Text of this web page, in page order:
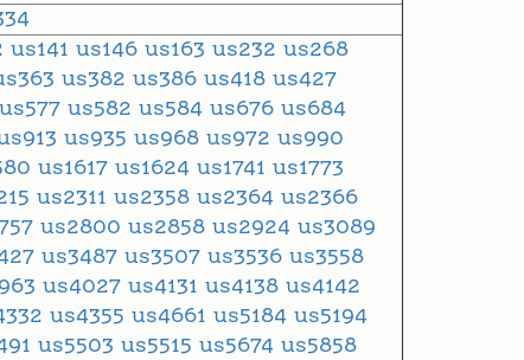
us141 us146 us163 us232 us268
us382 us386 us418 us427
us577 us582 us584 us676 us684
us935 us968 us972 us990
us1617 us1624 us1741 us1773
us2311 us2358 us2364 us2366
us2800 us2858 us2924 us3089
us3487 us3507 us3536 us3558
us4027 us4131 us4138 us4142
us4355 us4661 us5184 us5194
us5503 us5515 us5674 us5858